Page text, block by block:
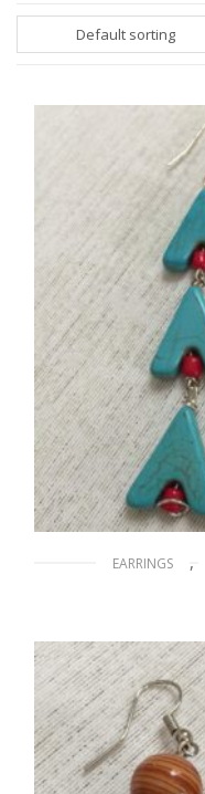
Default sorting
EARRINGS ,